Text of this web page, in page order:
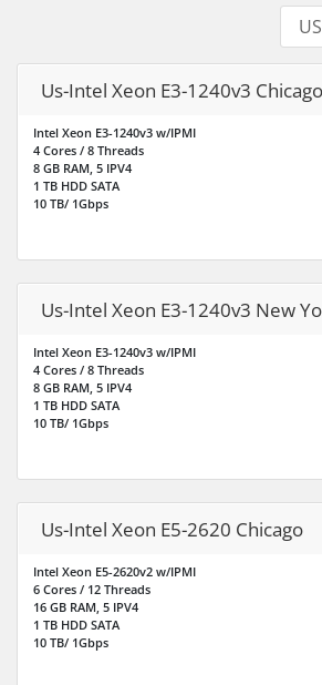
Us-Intel Xeon E3-1240v3 Chicago
Intel Xeon E3-1240v3 w/IPMI
4 Cores / 8 Threads
8 GB RAM, 5 IPV4
1 TB HDD SATA
10 TB/ 1Gbps
Us-Intel Xeon E3-1240v3 New
Intel Xeon E3-1240v3 w/IPMI
4 Cores / 8 Threads
8 GB RAM, 5 IPV4
1 TB HDD SATA
10 TB/ 1Gbps
Us-Intel Xeon E5-2620 Chicago
Intel Xeon E5-2620v2 w/IPMI
6 Cores / 12 Threads
16 GB RAM, 5 IPV4
1 TB HDD SATA
10 TB/ 1Gbps